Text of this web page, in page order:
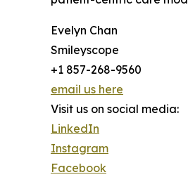
Evelyn Chan
Smileyscope
+1 857-268-9560
email us here
Visit us on social media:
LinkedIn
Instagram
Facebook